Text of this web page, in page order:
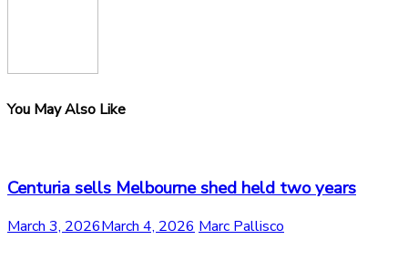
You May Also Like
Centuria sells Melbourne shed held two years
March 3, 2026March 4, 2026 Marc Pallisco